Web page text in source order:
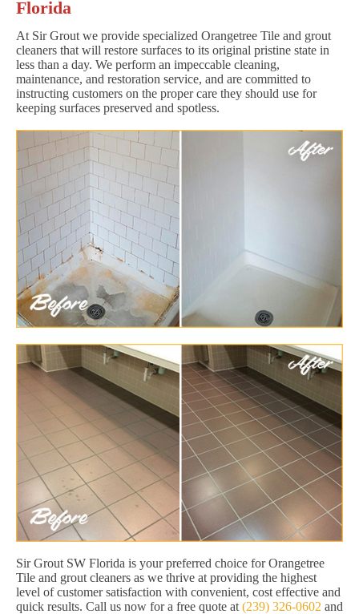
Florida
At Sir Grout we provide specialized Orangetree Tile and grout
cleaners that will restore surfaces to its original pristine state in
less than a day. We perform an impeccable cleaning,
maintenance, and restoration service, and are committed to
instructing customers on the proper care they should use for
keeping surfaces preserved and spotless.
Sir Grout SW Florida is your preferred choice for Orangetree
Tile and grout cleaners as we thrive at providing the highest
level of customer satisfaction with convenient, cost effective and
quick results. Call us now for a free quote at (239) 326-0602 and